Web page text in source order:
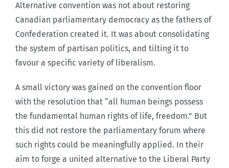
Alternative convention was not about restoring
Canadian parliamentary democracy as the fathers of
Confederation created it. It was about consolidating
the system of partisan politics, and tilting it to
favour a specific variety of liberalism.
A small victory was gained on the convention floor
with the resolution that “all human beings possess
the fundamental human rights of life, freedom.” But
this did not restore the parliamentary forum where
such rights could be meaningfully applied. In their
aim to forge a united alternative to the Liberal Party